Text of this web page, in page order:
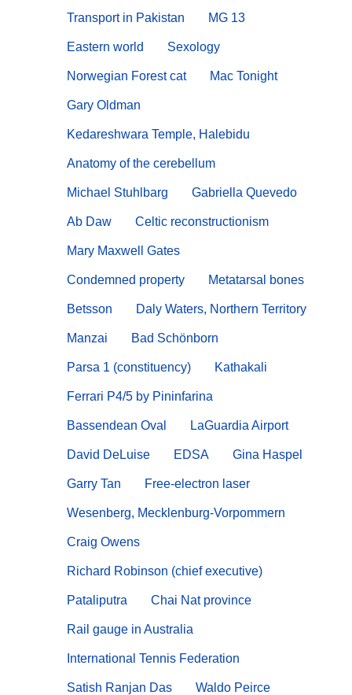
Transport in Pakistan MG 13
Eastern world Sexology
Norwegian Forest cat Mac Tonight
Gary Oldman
Kedareshwara Temple, Halebidu
Anatomy of the cerebellum
Michael Stuhlbarg Gabriella Quevedo
Ab Daw Celtic reconstructionism
Mary Maxwell Gates
Condemned property Metatarsal bones
Betsson Daly Waters, Northern Territory
Manzai Bad Schönborn
Parsa 1 (constituency) Kathakali
Ferrari P4/5 by Pininfarina
Bassendean Oval LaGuardia Airport
David DeLuise EDSA Gina Haspel
Garry Tan Free-electron laser
Wesenberg, Mecklenburg-Vorpommern
Craig Owens
Richard Robinson (chief executive)
Pataliputra Chai Nat province
Rail gauge in Australia
International Tennis Federation
Satish Ranjan Das Waldo Peirce